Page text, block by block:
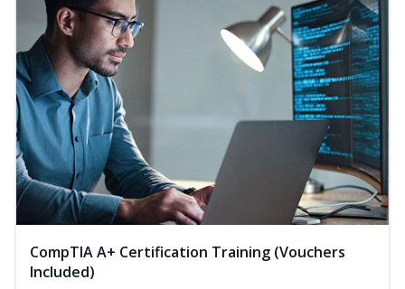
CompTIA A+ Certification Training (Vouchers
Included)